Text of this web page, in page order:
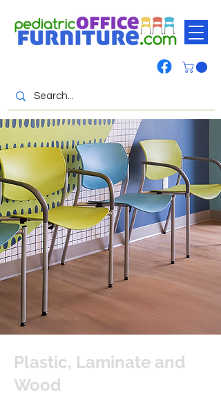
Plastic, Laminate and
Wood